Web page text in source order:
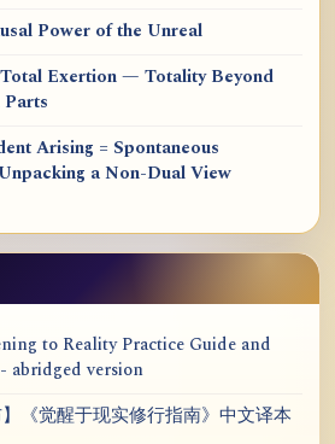
Power of the Unreal
Total Exertion — Totality Beyond
Arising = Spontaneous
a Non-Dual View
to Reality Practice Guide and
abridged version
】《觉醒于现实修行指南》中文译本